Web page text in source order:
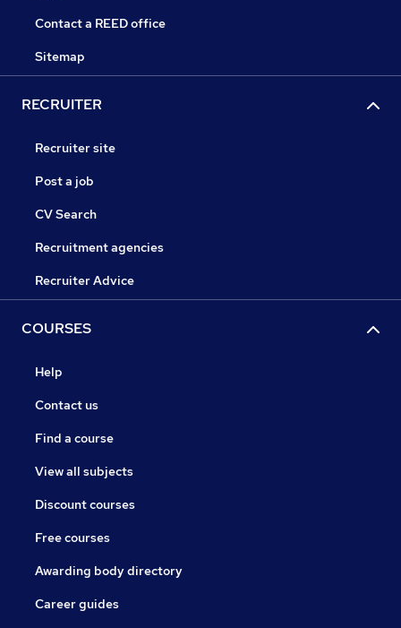
Contact a REED office
Sitemap
RECRUITER
Recruiter site
Post a job
CV Search
Recruitment agencies
Recruiter Advice
COURSES
Help
Contact us
Find a course
View all subjects
Discount courses
Free courses
Awarding body directory
Career guides